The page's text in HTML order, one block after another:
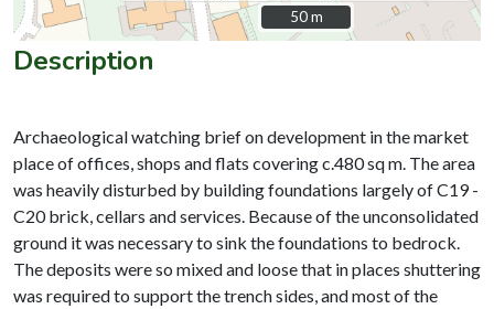
50 m
50 m
Description
Archaeological watching brief on development in the market
place of offices, shops and flats covering c.480 sq m. The area
was heavily disturbed by building foundations largely of C19 -
C20 brick, cellars and services. Because of the unconsolidated
ground it was necessary to sink the foundations to bedrock.
The deposits were so mixed and loose that in places shuttering
was required to support the trench sides, and most of the